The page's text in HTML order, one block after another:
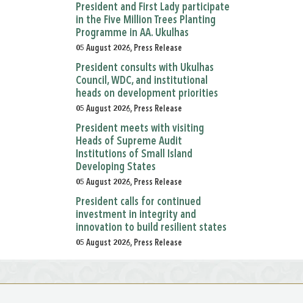
President and First Lady participate
in the Five Million Trees Planting
Programme in AA. Ukulhas
05 August 2026, Press Release
President consults with Ukulhas
Council, WDC, and institutional
heads on development priorities
05 August 2026, Press Release
President meets with visiting
Heads of Supreme Audit
Institutions of Small Island
Developing States
05 August 2026, Press Release
President calls for continued
investment in integrity and
innovation to build resilient states
05 August 2026, Press Release